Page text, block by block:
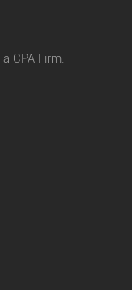
CPA Firm.